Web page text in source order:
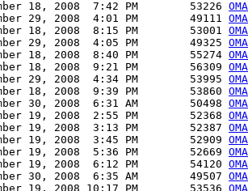
18, 2008  7:42 PM        53226
29, 2008  4:01 PM        49111
18, 2008  8:15 PM        53001
29, 2008  4:05 PM        49325
18, 2008  8:40 PM        55274
18, 2008  9:21 PM        56309
29, 2008  4:34 PM        53995
18, 2008  9:39 PM        53860
30, 2008  6:31 AM        50498
19, 2008  2:55 PM        52368
19, 2008  3:13 PM        52387
19, 2008  3:45 PM        52909
19, 2008  5:36 PM        52669
19, 2008  6:12 PM        54120
30, 2008  6:35 AM        49507
19, 2008 10:17 PM        53536